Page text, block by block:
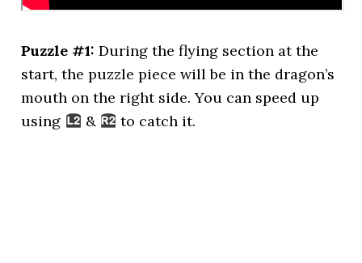
Puzzle #1:During the flying section at the
start, the puzzle piece will be in the dragon’s
mouth on the right side. You can speed up
using
& to catch it.